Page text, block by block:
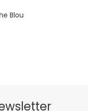
Blou